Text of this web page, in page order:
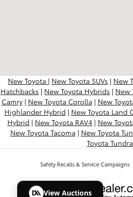
New Toyota | New Toyota SUVs | New
Hatchbacks | New Toyota Hybrids | New
Camry| New Toyota Corolla | New
Highlander Hybrid | New Toyota Land
Hybrid | New Toyota RAV4 | New
New Toyota Tacoma | New Toyota
Toyota Tundra
Safety Recalls & Service Campaigns
View Auctions